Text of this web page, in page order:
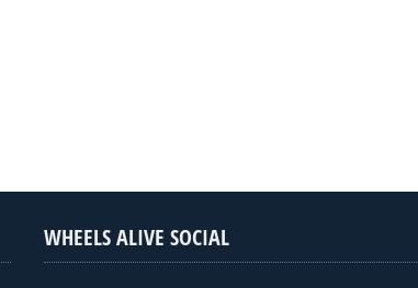
WHEELS ALIVE SOCIAL